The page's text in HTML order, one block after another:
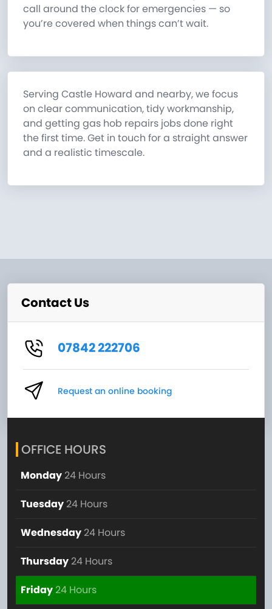
call around the clock for emergencies — so
you’re covered when things can’t wait.
Serving Castle Howard and nearby, we focus
on clear communication, tidy workmanship,
and getting gas hob repairs jobs done right
the first time. Get in touch for a straight answer
and a realistic timescale.
Contact Us
07842 222706
Request an online booking
OFFICE HOURS
Monday 24 Hours
Tuesday 24 Hours
Wednesday 24 Hours
Thursday 24 Hours
Friday24 Hours